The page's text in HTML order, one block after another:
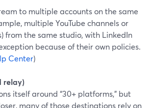
to multiple accounts on the same
multiple YouTube channels or
from the same studio, with LinkedIn
because of their own policies.
Center)
relay)
itself around “30+ platforms,” but
many of those destinations rely on